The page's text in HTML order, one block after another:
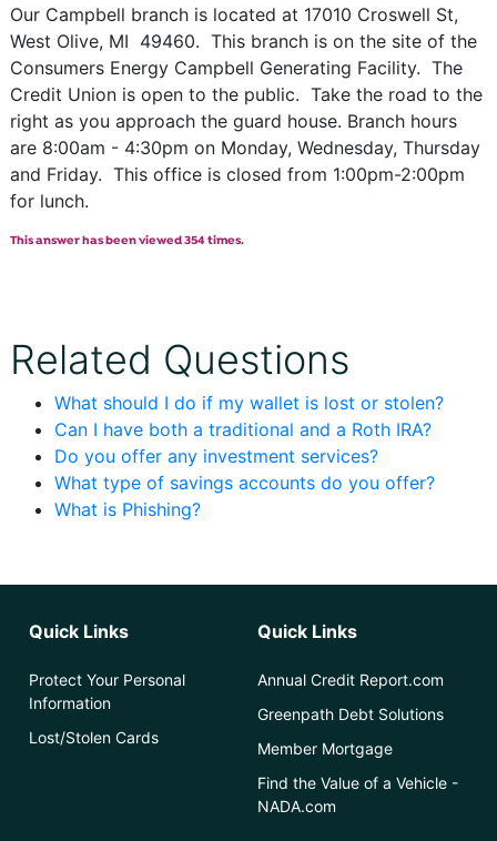
Our Campbell branch is located at 17010 Croswell St,
West Olive, MI 49460. This branch is on the site of the
Consumers Energy Campbell Generating Facility. The
Credit Union is open to the public. Take the road to the
right as you approach the guard house. Branch hours
are 8:00am - 4:30pm on Monday, Wednesday, Thursday
and Friday. This office is closed from 1:00pm-2:00pm
for lunch.
This answer has been viewed 354 times.
Related Questions
What should I do if my wallet is lost or stolen?
Can I have both a traditional and a Roth IRA?
Do you offer any investment services?
What type of savings accounts do you offer?
What is Phishing?
Quick Links
Protect Your Personal
Information
Lost/Stolen Cards
Quick Links
Annual Credit Report.com
Greenpath Debt Solutions
Member Mortgage
Find the Value of a Vehicle -
NADA.com